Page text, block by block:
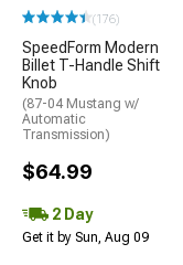
(176)
SpeedForm Modern
Billet T-Handle Shift
Knob
(87-04 Mustang w/
Automatic
Transmission)
$64.99
2 Day
Get it by Sun, Aug 09